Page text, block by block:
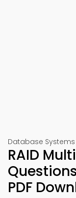
Database Systems
RAID
PDF